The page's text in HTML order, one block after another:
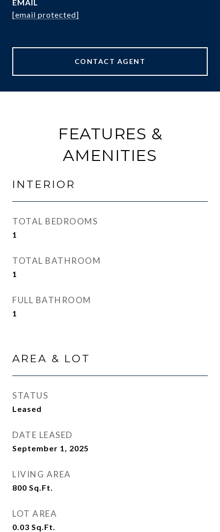
EMAIL
[email protected]
CONTACT AGENT
FEATURES &
AMENITIES
INTERIOR
TOTAL BEDROOMS
1
TOTAL BATHROOM
1
FULL BATHROOM
1
AREA & LOT
STATUS
Leased
DATE LEASED
September 1, 2025
LIVING AREA
800 Sq.Ft.
LOT AREA
0.03 Sq.Ft.